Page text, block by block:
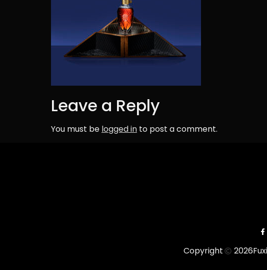
Leave a Reply
You must be logged in to post a comment.
Copyright 2026